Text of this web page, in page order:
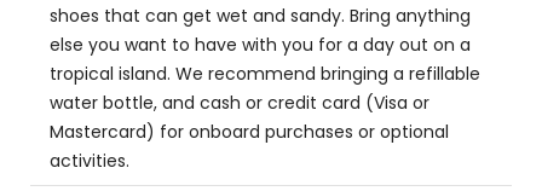
shoes that can get wet and sandy. Bring anything
else you want to have with you for a day out on a
tropical island. We recommend bringing a refillable
water bottle, and cash or credit card (Visa or
Mastercard) for onboard purchases or optional
activities.